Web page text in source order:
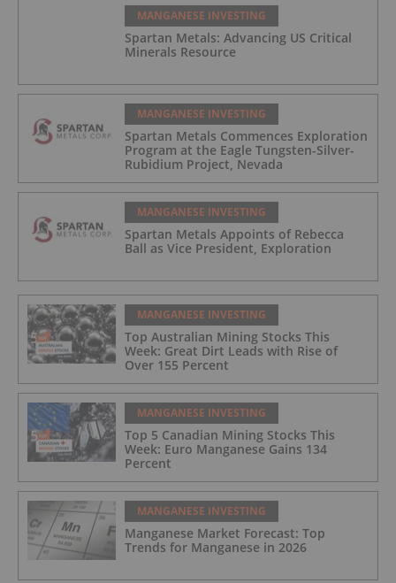
MANGANESE INVESTING
Spartan Metals: Advancing US Critical
Minerals Resource
MANGANESE INVESTING
Spartan Metals Commences Exploration
Program at the Eagle Tungsten-Silver-
Rubidium Project, Nevada
MANGANESE INVESTING
Spartan Metals Appoints of Rebecca
Ball as Vice President, Exploration
MANGANESE INVESTING
Top Australian Mining Stocks This
Week: Great Dirt Leads with Rise of
Over 155 Percent
MANGANESE INVESTING
Top 5 Canadian Mining Stocks This
Week: Euro Manganese Gains 134
Percent
MANGANESE INVESTING
Manganese Market Forecast: Top
Trends for Manganese in 2026